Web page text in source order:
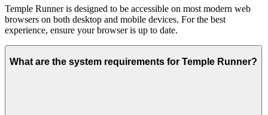
Temple Runner is designed to be accessible on most modern web
browsers on both desktop and mobile devices. For the best
experience, ensure your browser is up to date.
What are the system requirements for Temple Runner?